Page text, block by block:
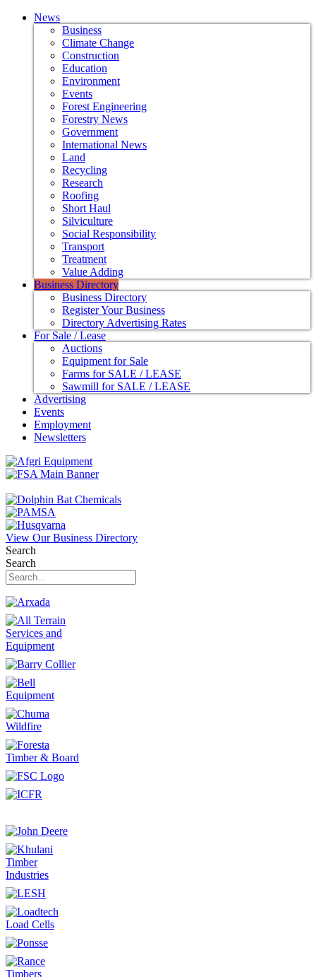
News
Business
Climate Change
Construction
Education
Environment
Events
Forest Engineering
Forestry News
Government
International News
Land
Recycling
Research
Roofing
Short Haul
Silviculture
Social Responsibility
Transport
Treatment
Value Adding
Business Directory
Business Directory
Register Your Business
Directory Advertising Rates
For Sale / Lease
Auctions
Equipment for Sale
Farms for SALE / LEASE
Sawmill for SALE / LEASE
Advertising
Events
Employment
Newsletters
View Our Business Directory
Search
Search